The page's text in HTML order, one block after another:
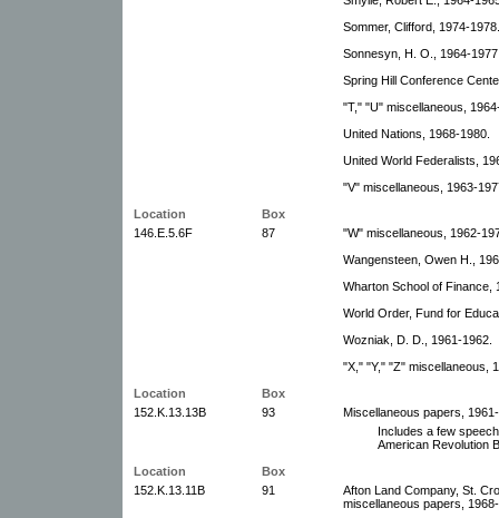
Sommer, Clifford, 1974-1978.
Sonnesyn, H. O., 1964-
Spring Hill Conference
"T," "U" miscellaneous,
United Nations, 1968-1980.
United World Federalists,
"V" miscellaneous, 1963-
Location
Box
146.E.5.6F
87
"W" miscellaneous, 1962-
Wangensteen, Owen H.,
Wharton School of Finance,
World Order, Fund for
Wozniak, D. D., 1961-1962.
"X," "Y," "Z" miscellaneous,
Location
Box
152.K.13.13B
93
Miscellaneous papers,
Includes a few
American Revolution
Location
Box
152.K.13.11B
91
Afton Land Company, St.
miscellaneous papers,